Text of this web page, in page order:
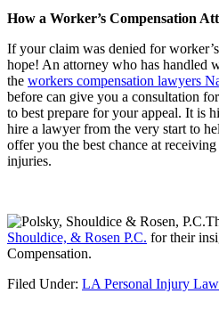
How a Worker’s Compensation
If your claim was denied for
hope! An attorney who has handled
the workers compensation lawyers
before can give you a consultation
to best prepare for your appeal. It is
hire a lawyer from the very start to
offer you the best chance at
injuries.
Shouldice, & Rosen P.C. for their
Compensation.
Filed Under: LA Personal Injury Law